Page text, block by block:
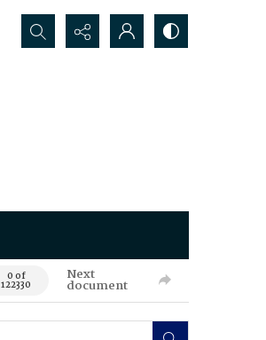
Search...
0 of
122330
Next
document